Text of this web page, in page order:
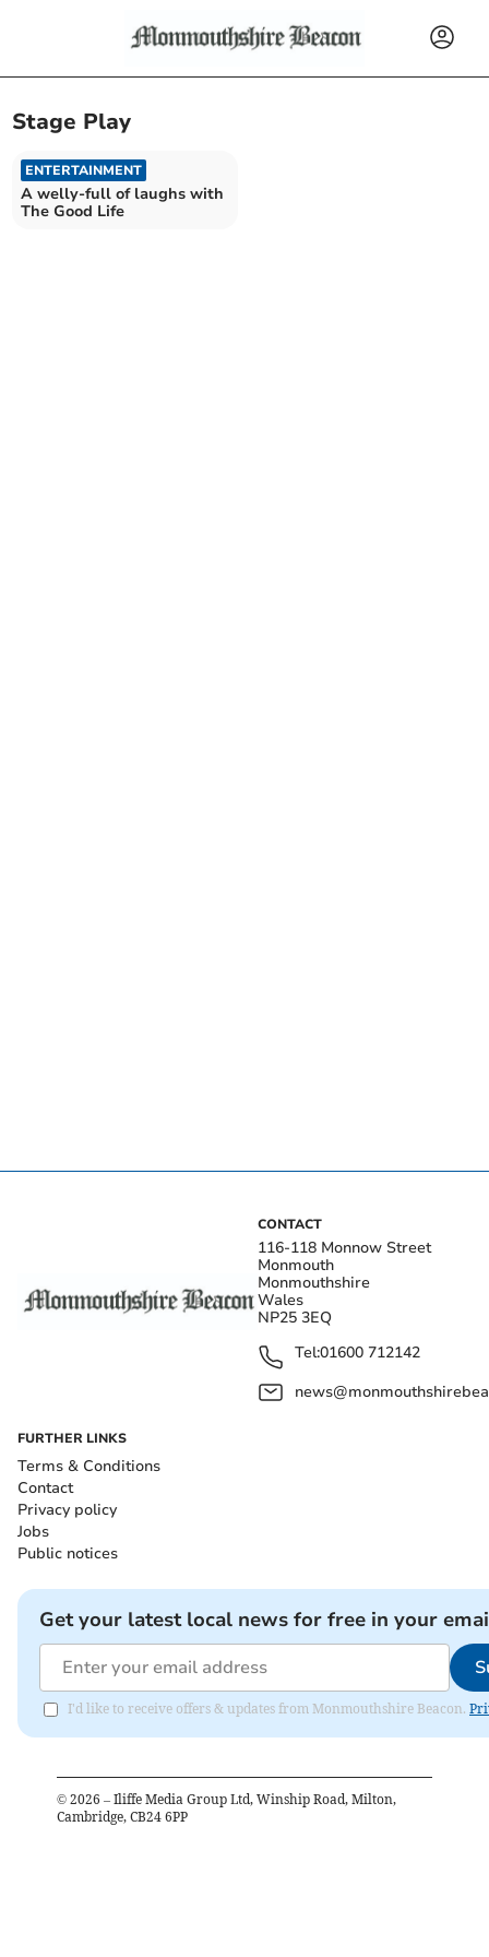
Stage Play
ENTERTAINMENT
A welly-full of laughs with
The Good Life
CONTACT
116-118 Monnow Street
Monmouth
Monmouthshire
Wales
NP25 3EQ
Tel:01600 712142
FURTHER LINKS
Terms & Conditions
Contact
Privacy policy
Jobs
Public notices
Get your latest local news for free in your
I'd like to receive offers & updates from Monmouthshire Beacon.
© 2026 – Iliffe Media Group Ltd, Winship Road, Milton,
Cambridge, CB24 6PP